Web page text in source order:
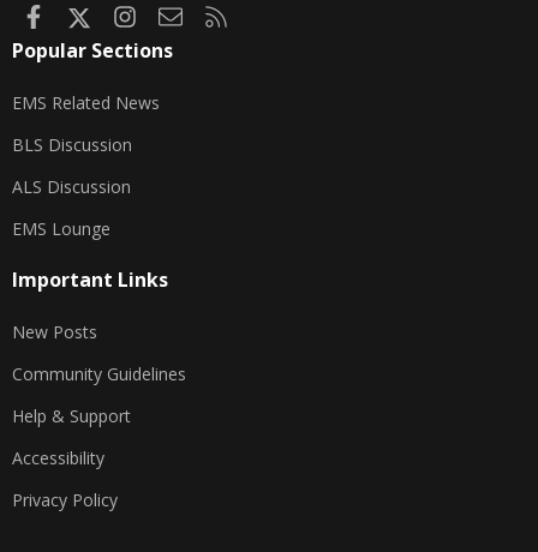
FacebookInstagram
Contact us
Popular Sections
EMS Related News
BLS Discussion
ALS Discussion
EMS Lounge
Important Links
New Posts
Community Guidelines
Help & Support
Accessibility
Privacy Policy